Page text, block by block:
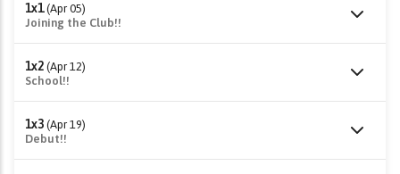
1x1 (Apr 05)
Joining the Club!!
1x2 (Apr 12)
School!!
1x3 (Apr 19)
Debut!!